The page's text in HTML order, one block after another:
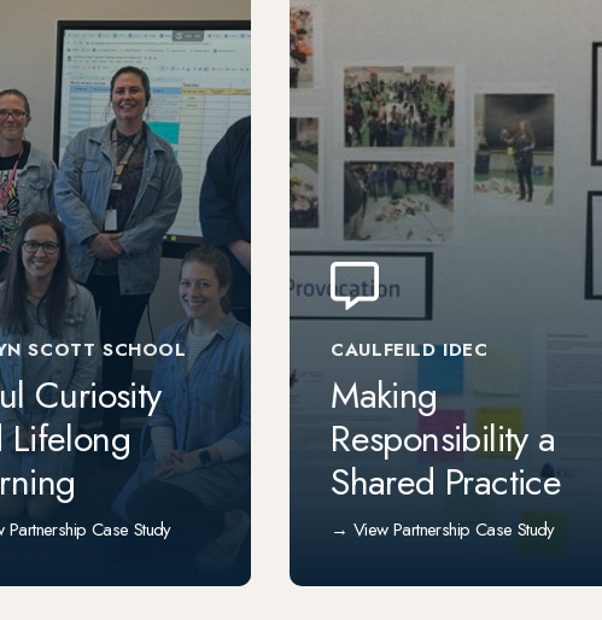
SCOTT SCHOOL
Curiosity
Lifelong
CAULFEILD IDEC
Making
Responsibility a
Shared Practice